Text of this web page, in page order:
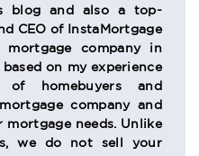
blog and also a top-
CEO of InstaMortgage
mortgage company in
on my experience
of homebuyers and
company and
needs. Unlike
we do not sell your